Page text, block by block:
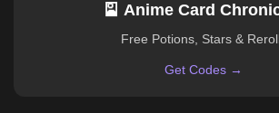
🎴 Anime Card
Free Potions, Stars &
Get Codes →